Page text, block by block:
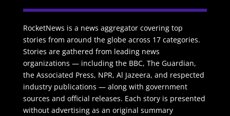
RocketNews is a news aggregator covering top
stories from around the globe across 17 categories.
Stories are gathered from leading news
organizations — including the BBC, The Guardian,
the Associated Press, NPR, Al Jazeera, and respected
industry publications — along with government
sources and official releases. Each story is presented
without advertising as an original summary